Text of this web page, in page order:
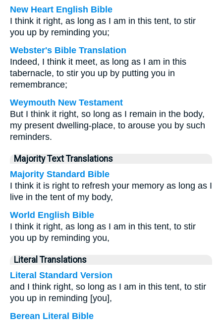
New Heart English Bible
I think it right, as long as I am in this tent, to stir
you up by reminding you;
Webster's Bible Translation
Indeed, I think it meet, as long as I am in this
tabernacle, to stir you up by putting you in
remembrance;
Weymouth New Testament
But I think it right, so long as I remain in the body,
my present dwelling-place, to arouse you by such
reminders.
Majority Text Translations
Majority Standard Bible
I think it is right to refresh your memory as long as I
live in the tent of my body,
World English Bible
I think it right, as long as I am in this tent, to stir
you up by reminding you,
Literal Translations
Literal Standard Version
and I think right, so long as I am in this tent, to stir
you up in reminding [you],
Berean Literal Bible